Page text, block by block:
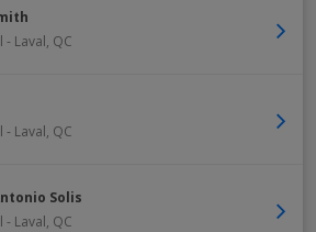
- Laval, QC
- Laval, QC
Solis
- Laval, QC